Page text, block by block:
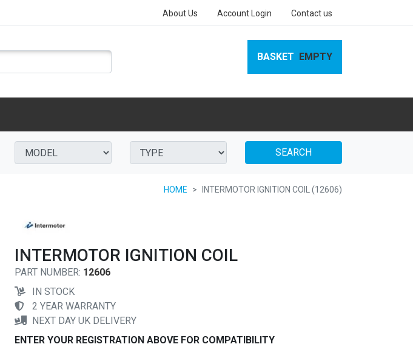
About Us Account Login Contact us
BASKET EMPTY
SEARCH
HOME INTERMOTOR IGNITION COIL (12606)
INTERMOTOR IGNITION COIL
PART NUMBER: 12606
IN STOCK
2 YEAR WARRANTY
NEXT DAY UK DELIVERY
ENTER YOUR REGISTRATION ABOVE FOR COMPATIBILITY